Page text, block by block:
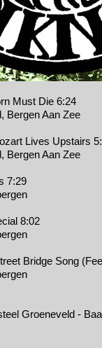
Must Die 6:24
Bergen Aan Zee
Lives Upstairs
Bergen Aan Zee
7:29
8:02
Bridge Song
Groeneveld -